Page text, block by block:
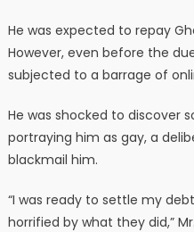
He was expected to repay
However, even before the
subjected to a barrage of
He was shocked to discover
portraying him as gay, a
blackmail him.
“I was ready to settle my
horrified by what they did,”